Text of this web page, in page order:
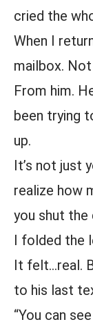
cried the
When I
mailbox.
From him.
been trying
up.
It’s not just
realize how
you shut the
I folded the
It felt…real.
to his last
“You can